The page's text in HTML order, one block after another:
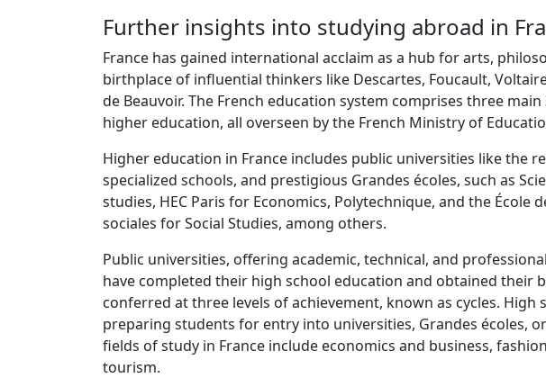
Further insights into studying abroad in
France has gained international acclaim as a hub for arts,
birthplace of influential thinkers like Descartes, Foucault,
de Beauvoir. The French education system comprises three
higher education, all overseen by the French Ministry of
Higher education in France includes public universities like the
specialized schools, and prestigious Grandes écoles, such as
studies, HEC Paris for Economics, Polytechnique, and the École
sociales for Social Studies, among others.
Public universities, offering academic, technical, and
have completed their high school education and obtained their
conferred at three levels of achievement, known as cycles. High
preparing students for entry into universities, Grandes écoles,
fields of study in France include economics and business,
tourism.